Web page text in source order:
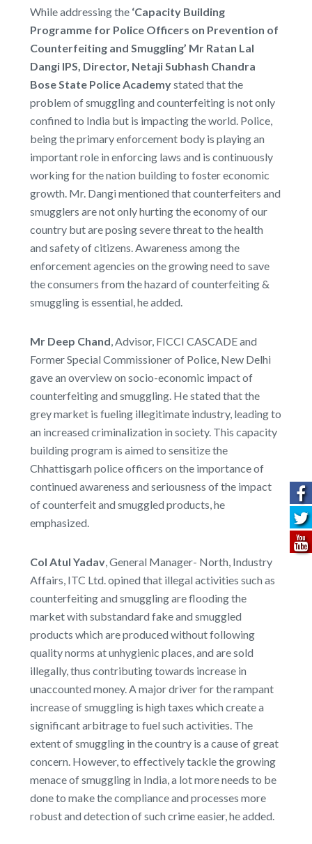
While addressing the ‘Capacity Building
Programme for Police Officers on Prevention of
Counterfeiting and Smuggling’ Mr Ratan Lal
Dangi IPS, Director, Netaji Subhash Chandra
Bose State Police Academystated that the
problem of smuggling and counterfeiting is not only
confined to India but is impacting the world. Police,
being the primary enforcement body is playing an
important role in enforcing laws and is continuously
working for the nation building to foster economic
growth. Mr. Dangi mentioned that counterfeiters and
smugglers are not only hurting the economy of our
country but are posing severe threat to the health
and safety of citizens. Awareness among the
enforcement agencies on the growing need to save
the consumers from the hazard of counterfeiting &
smuggling is essential, he added.
Mr Deep Chand, Advisor, FICCI CASCADE and
Former Special Commissioner of Police, New Delhi
gave an overview on socio-economic impact of
counterfeiting and smuggling. He stated that the
grey market is fueling illegitimate industry, leading to
an increased criminalization in society. This capacity
building program is aimed to sensitize the
Chhattisgarh police officers on the importance of
continued awareness and seriousness of the impact
of counterfeit and smuggled products, he
emphasized.
Col Atul Yadav, General Manager- North, Industry
Affairs, ITC Ltd. opined that illegal activities such as
counterfeiting and smuggling are flooding the
market with substandard fake and smuggled
products which are produced without following
quality norms at unhygienic places, and are sold
illegally, thus contributing towards increase in
unaccounted money. A major driver for the rampant
increase of smuggling is high taxes which create a
significant arbitrage to fuel such activities. The
extent of smuggling in the country is a cause of great
concern. However, to effectively tackle the growing
menace of smuggling in India, a lot more needs to be
done to make the compliance and processes more
robust and detection of such crime easier, he added.